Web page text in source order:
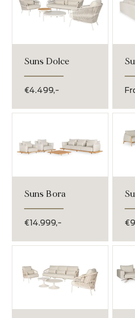
Suns Dolce
€4.499,-
Suns Bora
€14.999,-